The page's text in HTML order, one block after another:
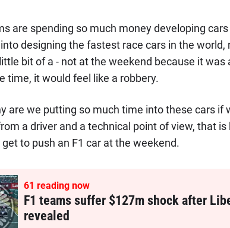
are spending so much money developing
designing the fastest race cars in the world,
bit of a - not at the weekend because it was
time, it would feel like a robbery.
are we putting so much time into these cars if
a driver and a technical point of view, that
get to push an F1 car at the weekend.
61 reading now
F1 teams suffer $127m shock after
revealed